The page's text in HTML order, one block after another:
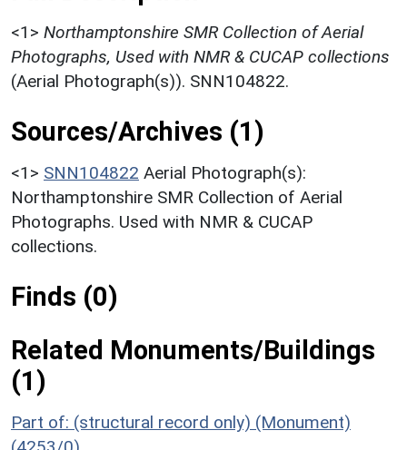
<1> Northamptonshire SMR Collection of Aerial
Photographs, Used with NMR & CUCAP collections
(Aerial Photograph(s)). SNN104822.
Sources/Archives (1)
<1> SNN104822 Aerial Photograph(s):
Northamptonshire SMR Collection of Aerial
Photographs. Used with NMR & CUCAP
collections.
Finds (0)
Related Monuments/Buildings
(1)
Part of: (structural record only) (Monument)